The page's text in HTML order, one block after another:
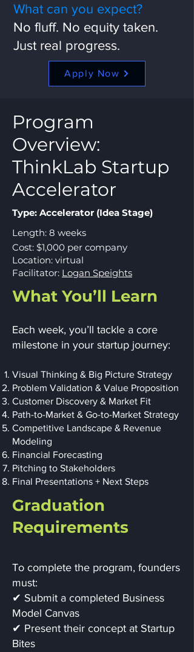
What can you expect?
No fluff. No equity taken.
Just real progress.
Apply Now
Program
Overview:
ThinkLab Startup
Accelerator
Type: Accelerator (Idea Stage)
Length: 8 weeks
Cost: $1,000 per company
Location: virtual
Facilitator: Logan Speights
What You’ll Learn
Each week, you’ll tackle a core
milestone in your startup journey:
Visual Thinking & Big Picture Strategy
Problem Validation & Value Proposition
Customer Discovery & Market Fit
Path-to-Market & Go-to-Market Strategy
Competitive Landscape & Revenue
Modeling
Financial Forecasting
Pitching to Stakeholders
Final Presentations + Next Steps
Graduation
Requirements
To complete the program, founders
must:
✔ Submit a completed Business
Model Canvas
✔ Present their concept at Startup
Bites